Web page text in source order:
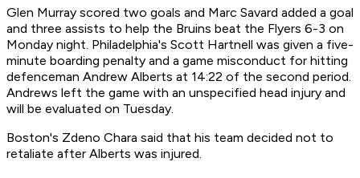
Glen Murray scored two goals and Marc Savard added a goal
and three assists to help the Bruins beat the Flyers 6-3 on
Monday night. Philadelphia's Scott Hartnell was given a five-
minute boarding penalty and a game misconduct for hitting
defenceman Andrew Alberts at 14:22 of the second period.
Andrews left the game with an unspecified head injury and
will be evaluated on Tuesday.
Boston's Zdeno Chara said that his team decided not to
retaliate after Alberts was injured.